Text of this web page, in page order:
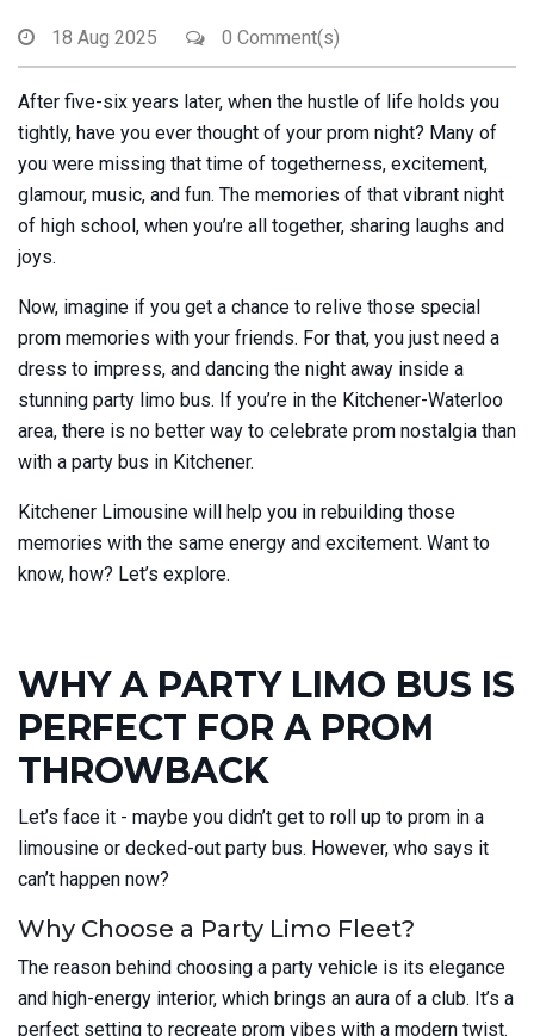
18 Aug 2025 0 Comment(s)
After five-six years later, when the hustle of life holds you
tightly, have you ever thought of your prom night? Many of
you were missing that time of togetherness, excitement,
glamour, music, and fun. The memories of that vibrant night
of high school, when you’re all together, sharing laughs and
joys.
Now, imagine if you get a chance to relive those special
prom memories with your friends. For that, you just need a
dress to impress, and dancing the night away inside a
stunning party limo bus. If you’re in the Kitchener-Waterloo
area, there is no better way to celebrate prom nostalgia than
with a party bus in Kitchener.
Kitchener Limousine will help you in rebuilding those
memories with the same energy and excitement. Want to
know, how? Let’s explore.
WHY A PARTY LIMO BUS IS
PERFECT FOR A PROM
THROWBACK
Let’s face it - maybe you didn’t get to roll up to prom in a
limousine or decked-out party bus. However, who says it
can’t happen now?
Why Choose a Party Limo Fleet?
The reason behind choosing a party vehicle is its elegance
and high-energy interior, which brings an aura of a club. It’s a
perfect setting to recreate prom vibes with a modern twist.